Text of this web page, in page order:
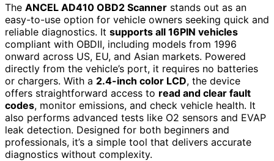
The ANCEL AD410 OBD2 Scanner stands out as an
easy-to-use option for vehicle owners seeking quick and
reliable diagnostics. It supports all 16PIN vehicles
compliant with OBDII, including models from 1996
onward across US, EU, and Asian markets. Powered
directly from the vehicle’s port, it requires no batteries
or chargers. With a 2.4-inch color LCD, the device
offers straightforward access to read and clear fault
codes, monitor emissions, and check vehicle health. It
also performs advanced tests like O2 sensors and EVAP
leak detection. Designed for both beginners and
professionals, it’s a simple tool that delivers accurate
diagnostics without complexity.